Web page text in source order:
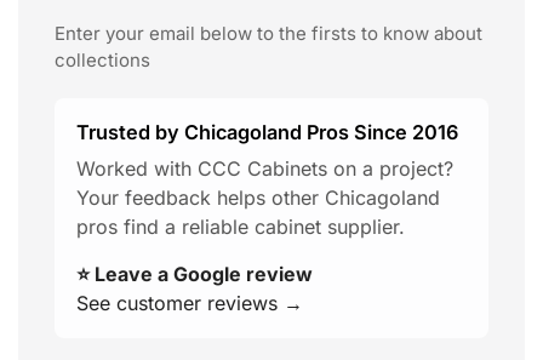
Enter your email below to the firsts to know about
collections
Trusted by Chicagoland Pros Since 2016
Worked with CCC Cabinets on a project?
Your feedback helps other Chicagoland
pros find a reliable cabinet supplier.
⭐ Leave a Google review
See customer reviews →